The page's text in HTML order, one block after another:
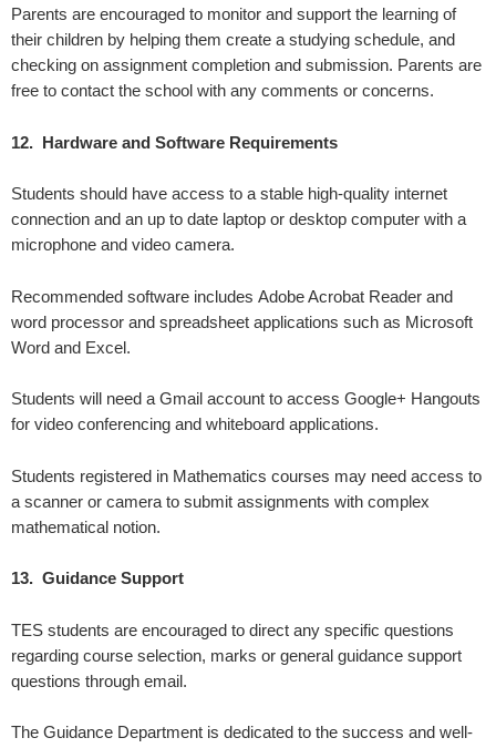
Parents are encouraged to monitor and support the learning of
their children by helping them create a studying schedule, and
checking on assignment completion and submission. Parents are
free to contact the school with any comments or concerns.
12. Hardware and Software Requirements
Students should have access to a stable high-quality internet
connection and an up to date laptop or desktop computer with a
microphone and video camera.
Recommended software includes Adobe Acrobat Reader and
word processor and spreadsheet applications such as Microsoft
Word and Excel.
Students will need a Gmail account to access Google+ Hangouts
for video conferencing and whiteboard applications.
Students registered in Mathematics courses may need access to
a scanner or camera to submit assignments with complex
mathematical notion.
13. Guidance Support
TES students are encouraged to direct any specific questions
regarding course selection, marks or general guidance support
questions through email.
The Guidance Department is dedicated to the success and well-